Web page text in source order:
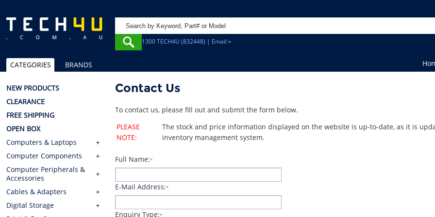
1300 TECH4U (832448) | Email »
CATEGORIES BRANDS
NEW PRODUCTS
CLEARANCE
FREE SHIPPING
OPEN BOX
Computers & Laptops
Computer Components
Computer Peripherals &
Accessories
Cables & Adapters
Digital Storage
Contact Us
To contact us, please fill out and submit the form below.
PLEASE
NOTE:
The stock and price information displayed on the website is up-to-date, as it is
inventory management system.
Full Name:*
E-Mail Address:*
Enquiry Type:*